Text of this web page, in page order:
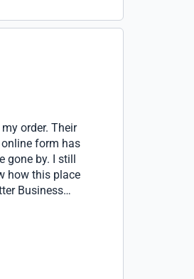
order. Their
form has
gone by. I still
how this place
Business